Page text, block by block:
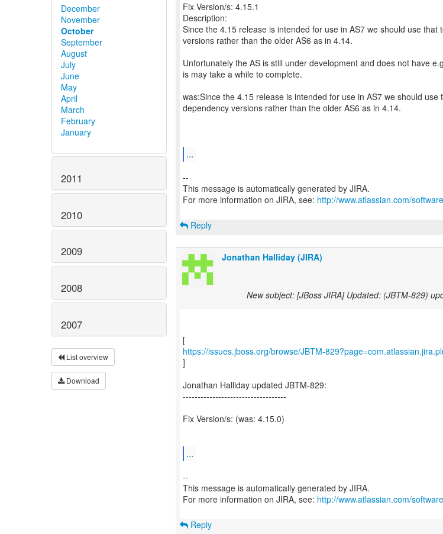
December
November
October
September
August
July
June
May
April
March
February
January
2011
2010
2009
2008
2007
List overview
Download
Fix Version/s: 4.15.1
Description:
Since the 4.15 release is intended for use in AS7 we should use that
versions rather than the older AS6 as in 4.14.
Unfortunately the AS is still under development and does not have
is may take a while to complete.
was:Since the 4.15 release is intended for use in AS7 we should use
dependency versions rather than the older AS6 as in 4.14.
...
--
This message is automatically generated by JIRA.
For more information on JIRA, see: http://www.atlassian.com/
Reply
Jonathan Halliday (JIRA)
New subject: [JBoss JIRA] Updated: (JBTM-829)
https://issues.jboss.org/browse/JBTM-
]
Jonathan Halliday updated JBTM-829:
-----------------------------------
Fix Version/s: (was: 4.15.0)
...
--
This message is automatically generated by JIRA.
For more information on JIRA, see: http://www.atlassian.com/
Reply